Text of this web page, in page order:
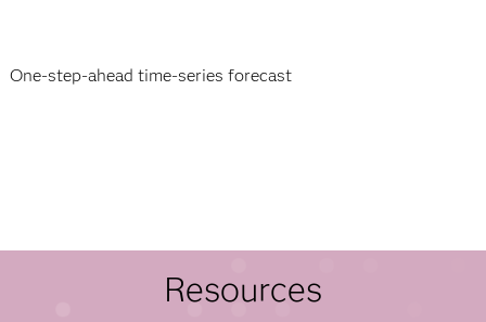
One-step-ahead time-series forecast
Resources